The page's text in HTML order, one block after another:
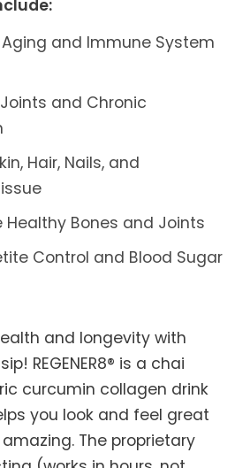
and Immune System
and Chronic
Hair, Nails, and
Healthy Bones and Joints
Control and Blood Sugar
and longevity with
REGENER8® is a chai
curcumin collagen drink
you look and feel great
The proprietary